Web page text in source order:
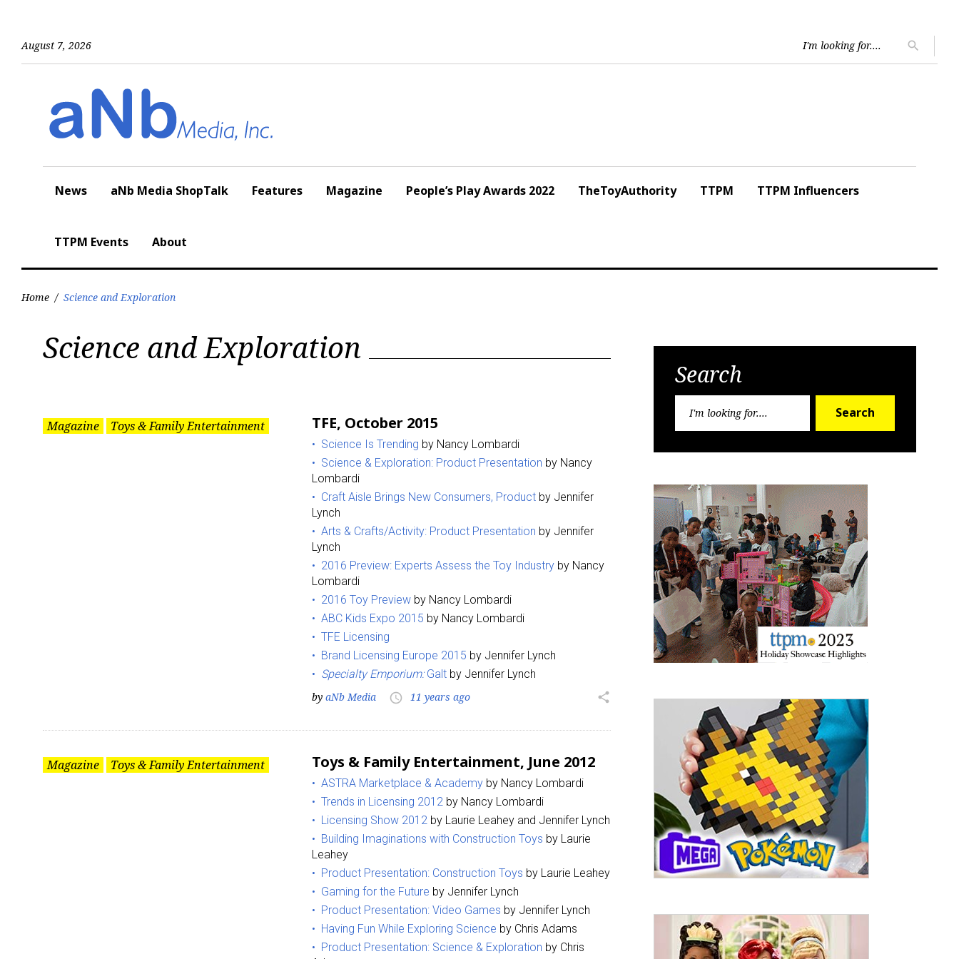
August 7, 2026
for:
search
News aNb Media ShopTalk Features Magazine People’s Play Awards 2022 TheToyAuthority TTPM TTPM Influencers
TTPM Events About
Home / Science and Exploration
Tag:
and
Science and Exploration
Magazine Toys & Family Entertainment TFE, October 2015
Science Is Trending by Nancy Lombardi
Science & Exploration: Product Presentation by Nancy
Lombardi
Craft Aisle Brings New Consumers, Product by Jennifer
Lynch
Arts & Crafts/Activity: Product Presentation by Jennifer
Lynch
2016 Preview: Experts Assess the Toy Industry by Nancy
Lombardi
2016 Toy Preview by Nancy Lombardi
ABC Kids Expo 2015 by Nancy Lombardi
TFE Licensing
Brand Licensing Europe 2015 by Jennifer Lynch
Specialty Emporium:Galt by Jennifer Lynch
by aNb Media access_time 11 years ago share
Magazine Toys & Family Entertainment Toys & Family Entertainment, June 2012
ASTRA Marketplace & Academy by Nancy Lombardi
Trends in Licensing 2012 by Nancy Lombardi
Licensing Show 2012 by Laurie Leahey and Jennifer Lynch
Building Imaginations with Construction Toys by Laurie
Leahey
Product Presentation: Construction Toys by Laurie Leahey
Gaming for the Future by Jennifer Lynch
Product Presentation: Video Games by Jennifer Lynch
Having Fun While Exploring Science by Chris Adams
Product Presentation: Science & Exploration by Chris
Search
Search